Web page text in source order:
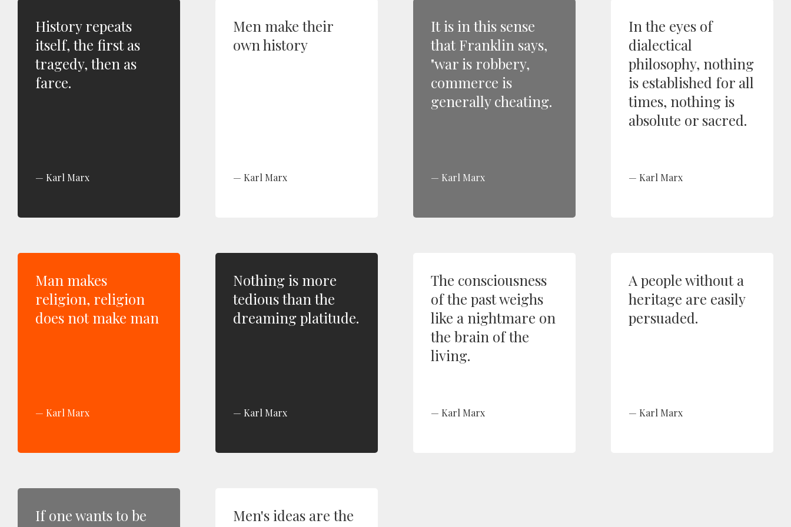
History repeats
itself, the first as
tragedy, then as
farce.
Karl Marx
Men make their
own history
Karl Marx
It is in this sense
that Franklin says,
"war is robbery,
commerce is
generally cheating.
Karl Marx
In the eyes of
dialectical
philosophy, nothing
is established for all
times, nothing is
absolute or sacred.
Karl Marx
Man makes
religion, religion
does not make man
Karl Marx
Nothing is more
tedious than the
dreaming platitude.
Karl Marx
The consciousness
of the past weighs
like a nightmare on
the brain of the
living.
Karl Marx
A people without a
heritage are easily
persuaded.
Karl Marx
If one wants to be
Men's ideas are the